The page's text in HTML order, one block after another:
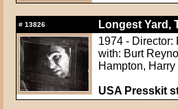
# 13826
Longest Yard,
1974 - Director:
with: Burt
Hampton,
USA Presskit